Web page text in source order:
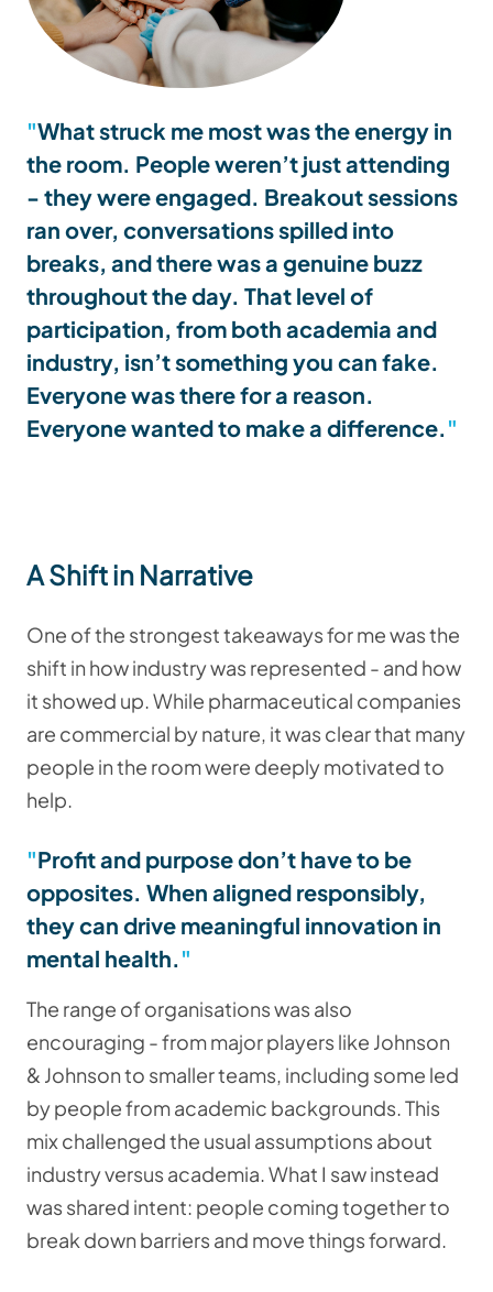
What struck me most was the energy in
the room. People weren’t just attending
- they were engaged. Breakout sessions
ran over, conversations spilled into
breaks, and there was a genuine buzz
throughout the day. That level of
participation, from both academia and
industry, isn’t something you can fake.
Everyone was there for a reason.
Everyone wanted to make a difference.
A Shift in Narrative
One of the strongest takeaways for me was the
shift in how industry was represented - and how
it showed up. While pharmaceutical companies
are commercial by nature, it was clear that many
people in the room were deeply motivated to
help.
Profit and purpose don’t have to be
opposites. When aligned responsibly,
they can drive meaningful innovation in
mental health.
The range of organisations was also
encouraging - from major players like Johnson
& Johnson to smaller teams, including some led
by people from academic backgrounds. This
mix challenged the usual assumptions about
industry versus academia. What I saw instead
was shared intent: people coming together to
break down barriers and move things forward.